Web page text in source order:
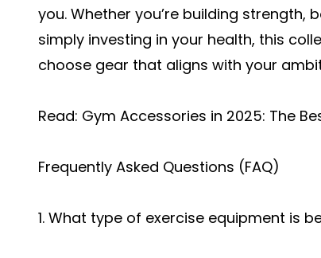
you. Whether you’re building strength,
simply investing in your health, this
choose gear that aligns with your
Read: Gym Accessories in 2025: The
Frequently Asked Questions (FAQ)
1. What type of exercise equipment is